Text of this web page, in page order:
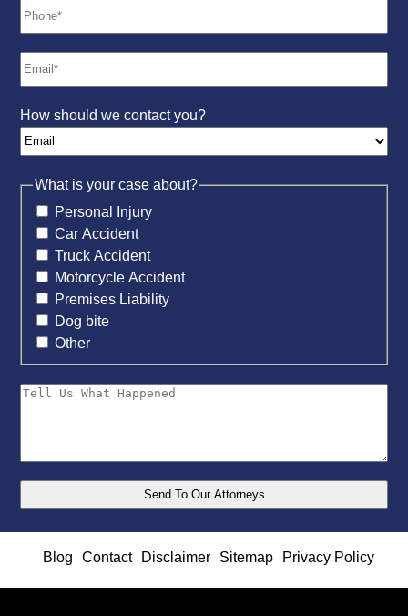
How should we contact you?
What is your case about?
Personal Injury
Car Accident
Truck Accident
Motorcycle Accident
Premises Liability
Dog bite
Other
Blog Contact Disclaimer Sitemap Privacy Policy